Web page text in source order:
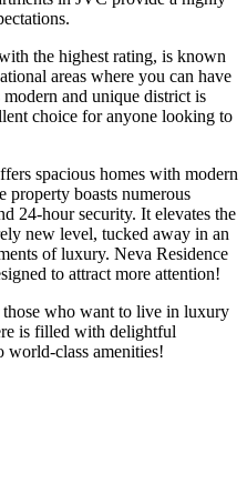
the highest rating, is known
areas where you can have
and unique district is
choice for anyone looking to
spacious homes with modern
property boasts numerous
24-hour security. It elevates the
new level, tucked away in an
of luxury. Neva Residence
to attract more attention!
who want to live in luxury
is filled with delightful
world-class amenities!